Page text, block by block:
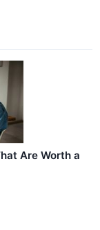
Are Worth a